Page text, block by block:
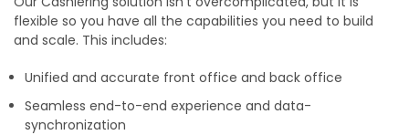
flexible so you have all the capabilities you need to build
and scale. This includes:
Unified and accurate front office and back office
Seamless end-to-end experience and data-
synchronization